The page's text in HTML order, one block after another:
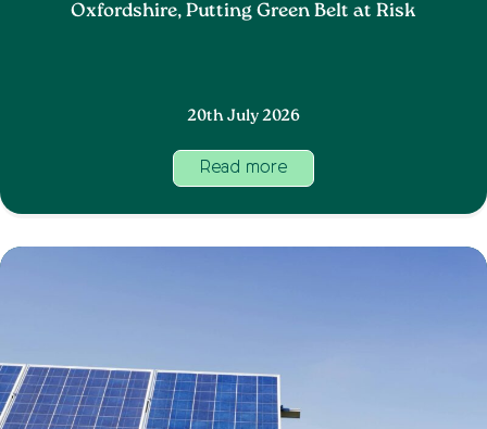
Oxfordshire, Putting Green Belt at Risk
20th July 2026
Read more